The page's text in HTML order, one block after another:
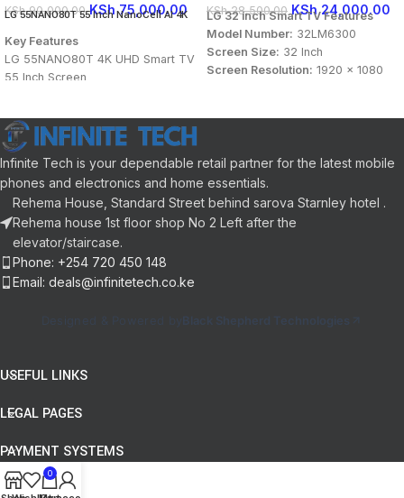
KSh90,000.00 KSh75,000.00
LG 55NANO80T 55 Inch NanoCell AI 4K
Key Features
LG 55NANO80T 4K UHD Smart TV
55 Inch Screen
AI ThinQ
4K Ultra HD
Filmmaker Mode
KSh28,500.00 KSh24,000.00
LG 32 inch Smart TV Features
Model Number: 32LM6300
Screen Size: 32 Inch
Screen Resolution: 1920 x 1080
Dolby Audio
Panel Aspect Ratio:
User Interface:
webOS Smart TV
Infinite Tech is your dependable retail partner for the latest mobile
phones and electronics and home essentials.
Rehema House, Standard Street behind sarova Starnley hotel .
Rehema house 1st floor shop No 2 Left after the
elevator/staircase.
Phone: +254 720 450 148
Email: deals@infinitetech.co.ke
Designed & Powered by Black Shepherd Technologies
USEFUL LINKS
LEGAL PAGES
PAYMENT SYSTEMS
0